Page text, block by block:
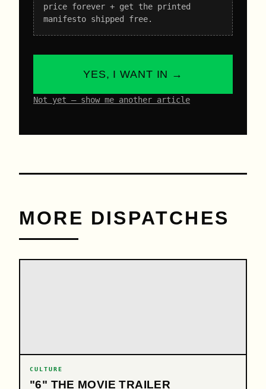
price forever + get the printed
manifesto shipped free.
YES, I WANT IN →
Not yet – show me another article
MORE DISPATCHES
CULTURE
"6" THE MOVIE TRAILER